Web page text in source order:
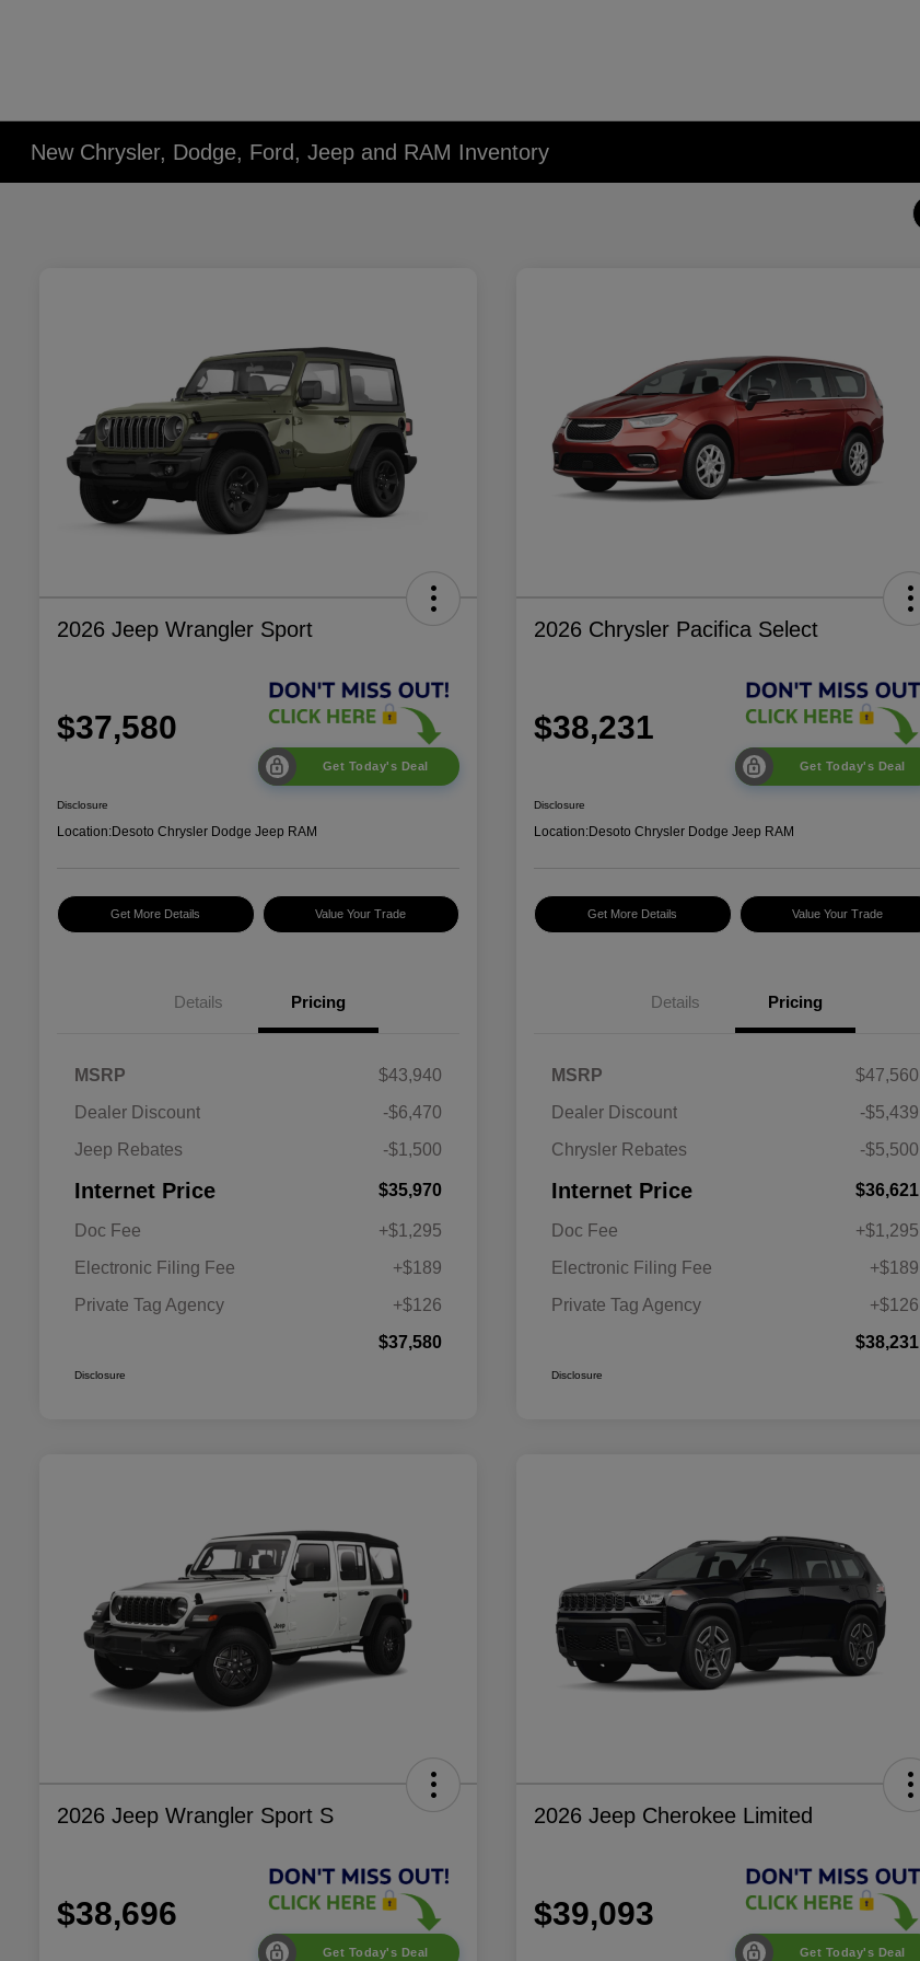
New Chrysler, Dodge, Ford, Jeep and RAM Inventory
2026 Jeep Wrangler Sport
$37,580
Get Today's Deal
Disclosure
Location:Desoto Chrysler Dodge Jeep RAM
Get More Details Value Your Trade
Details Pricing
MSRP
$43,940
Dealer Discount
-$6,470
Jeep Rebates
-$1,500
Internet Price $35,970
Doc Fee
+$1,295
Electronic Filing Fee
+$189
Private Tag Agency
+$126
$37,580
Disclosure
2026 Chrysler Pacifica Select
$38,231
Get Today's Deal
Disclosure
Location:Desoto Chrysler Dodge Jeep RAM
Get More Details Value Your Trade
Details Pricing
MSRP
$47,560
Dealer Discount
-$5,439
Chrysler Rebates
-$5,500
Internet Price $36,621
Doc Fee
+$1,295
Electronic Filing Fee
+$189
Private Tag Agency
+$126
$38,231
Disclosure
2026 Jeep Wrangler Sport S
$38,696
Get Today's Deal
2026 Jeep Cherokee Limited
$39,093
Get Today's Deal